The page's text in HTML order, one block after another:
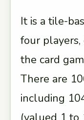
It is a tile-
four
the card
There are
including